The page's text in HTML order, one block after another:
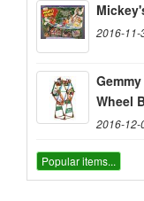
2016-11-
Wheel
2016-12-
Popular items...